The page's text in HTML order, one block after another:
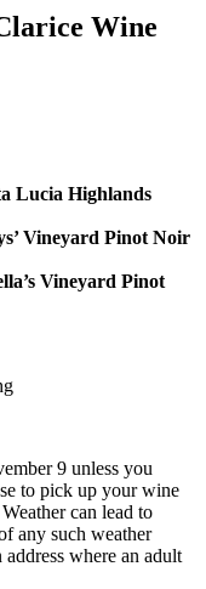
Wine
Lucia Highlands
Vineyard Pinot Noir
Vineyard Pinot
9 unless you
to pick up your wine
can lead to
any such weather
where an adult